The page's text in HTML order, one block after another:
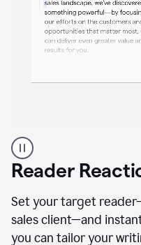
professional
using
the
Paraphraser
agent
Reader
Set your target
sales client—and
you can tailor your